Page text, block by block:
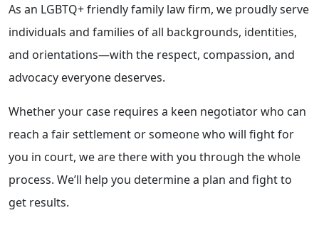
As an LGBTQ+ friendly family law firm, we proudly serve
individuals and families of all backgrounds, identities,
and orientations—with the respect, compassion, and
advocacy everyone deserves.
Whether your case requires a keen negotiator who can
reach a fair settlement or someone who will fight for
you in court, we are there with you through the whole
process. We’ll help you determine a plan and fight to
get results.